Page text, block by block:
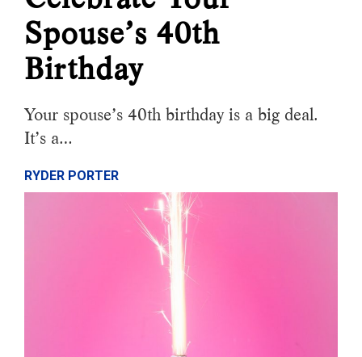
Spouse’s 40th
Birthday
Your spouse’s 40th birthday is a big deal.
It’s a…
RYDER PORTER